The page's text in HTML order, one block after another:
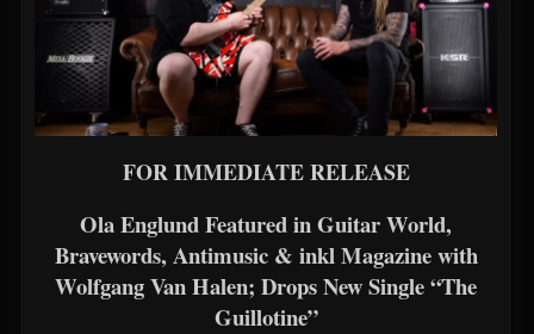
FOR IMMEDIATE RELEASE
Ola Englund Featured in Guitar World,
Bravewords, Antimusic & inkl Magazine with
Wolfgang Van Halen; Drops New Single “The
Guillotine”